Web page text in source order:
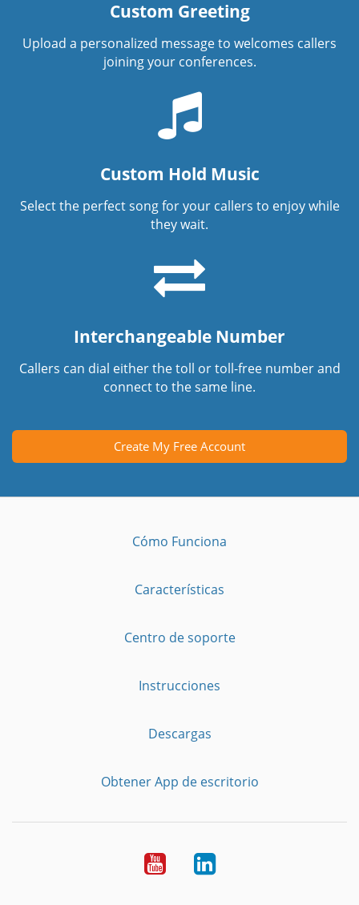
Custom Greeting
Upload a personalized message to welcomes callers
joining your conferences.
Custom Hold Music
Select the perfect song for your callers to enjoy while
they wait.
Interchangeable Number
Callers can dial either the toll or toll-free number and
connect to the same line.
Create My Free Account
Cómo Funciona
Características
Centro de soporte
Instrucciones
Descargas
Obtener App de escritorio
YouTubeLinkedIn